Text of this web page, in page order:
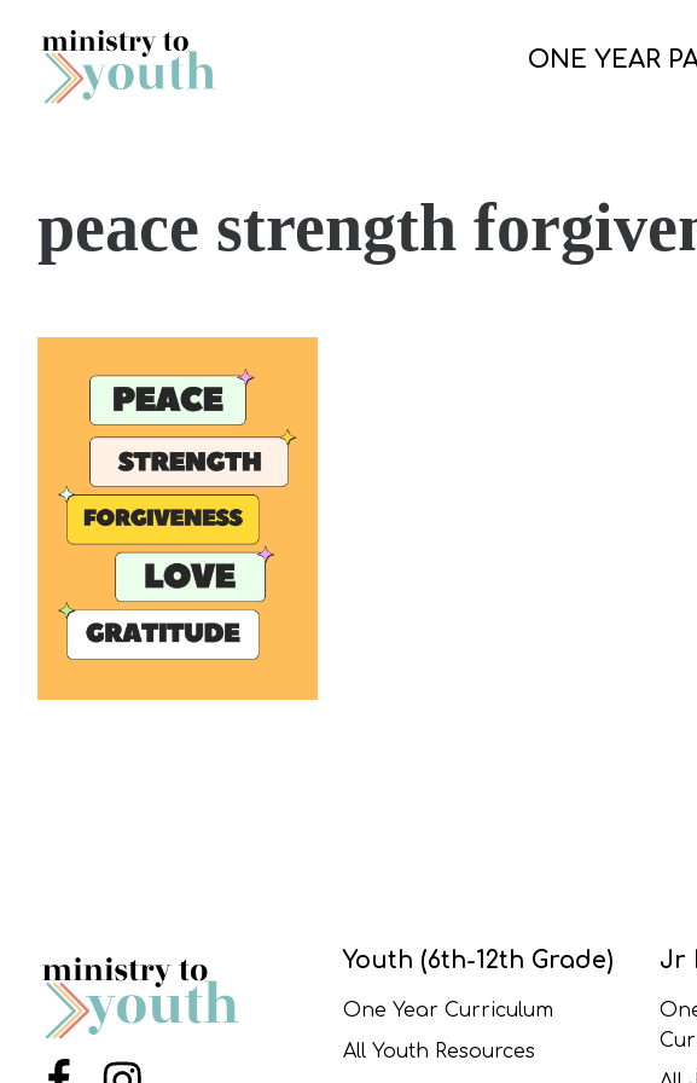
Skip to content
ONE YEAR
peace strength
Youth (6th-12th Grade)
One Year Curriculum
All Youth Resources
Jr